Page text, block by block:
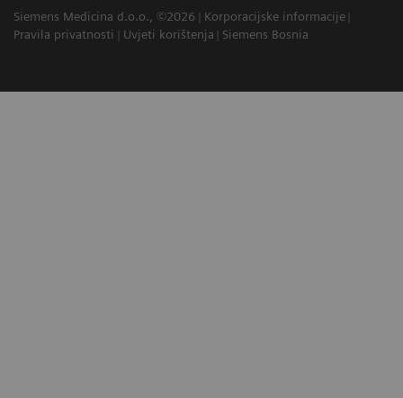
Siemens Medicina d.o.o., ©2026
Korporacijske informacije
Pravila privatnosti
Uvjeti korištenja Siemens Bosnia